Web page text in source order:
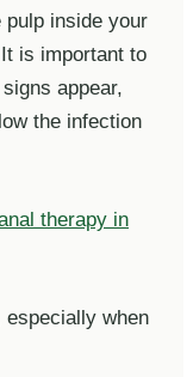
inside your
is important to
appear,
the infection
therapy in
when